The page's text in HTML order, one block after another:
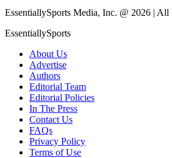
EssentiallySports Media, Inc. @ 2026 | All
EssentiallySports
About Us
Advertise
Authors
Editorial Team
Editorial Policies
In The Press
Contact Us
FAQs
Privacy Policy
Terms of Use